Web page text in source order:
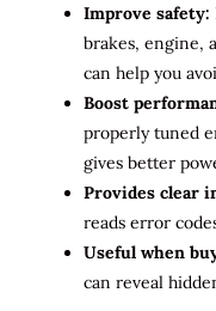
Improve safety:
brakes, engine,
can help you
Boost
properly tuned
gives better
Provides clear
reads error
Useful when
can reveal